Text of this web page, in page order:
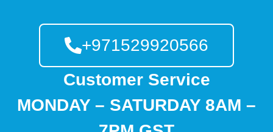
+971529920566
Customer Service
MONDAY – SATURDAY 8AM –